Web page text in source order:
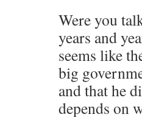
Were you
years and
seems like
big
and that he
depends on